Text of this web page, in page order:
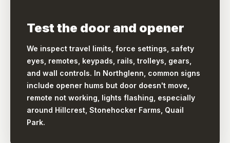
Test the door and opener
We inspect travel limits, force settings, safety
eyes, remotes, keypads, rails, trolleys, gears,
and wall controls. In Northglenn, common signs
include opener hums but door doesn't move,
remote not working, lights flashing, especially
around Hillcrest, Stonehocker Farms, Quail
Park.